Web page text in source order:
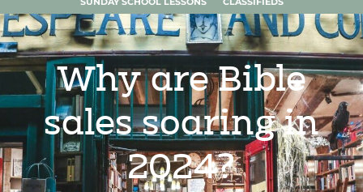
SUNDAY SCHOOL LESSONS
CLASSIFIEDS
Why are Bible
sales soaring in
2024?